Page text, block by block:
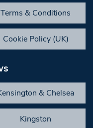
Terms & Conditions
Cookie Policy (UK)
& Chelsea
Kingston